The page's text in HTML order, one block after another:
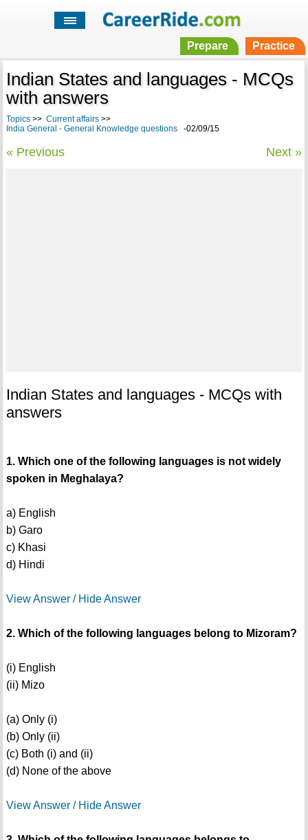
Prepare Practice
Indian States and languages - MCQs
with answers
Topics>> Current affairs>>
India General - General Knowledge questions-02/09/15
« Previous Next »
Indian States and languages - MCQs with
answers
1. Which one of the following languages is not widely
spoken in Meghalaya?
a) English
b) Garo
c) Khasi
d) Hindi
View Answer / Hide Answer
2. Which of the following languages belong to Mizoram?
(i) English
(ii) Mizo
(a) Only (i)
(b) Only (ii)
(c) Both (i) and (ii)
(d) None of the above
View Answer / Hide Answer